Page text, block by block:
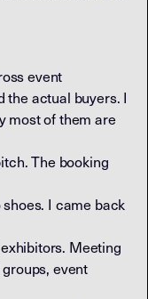
event
the actual buyers. I
most of them are
The booking
I came back
Meeting
event